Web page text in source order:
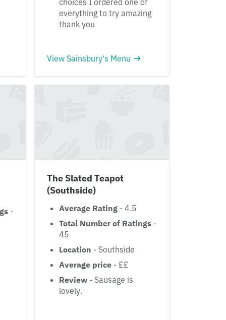
everything to try amazing
thank you
View Sainsbury's Menu
-
The Slated Teapot
(Southside)
Average Rating - 4.5
Total Number of Ratings -
45
Location - Southside
Average price - ££
Review - Sausage is
lovely.